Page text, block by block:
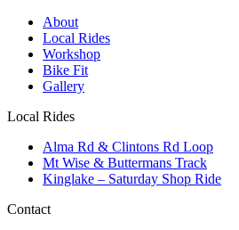
About
Local Rides
Workshop
Bike Fit
Gallery
Local Rides
Alma Rd & Clintons Rd Loop
Mt Wise & Buttermans Track
Kinglake – Saturday Shop Ride
Contact